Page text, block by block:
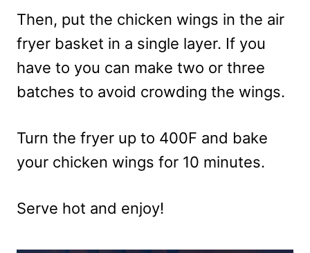
Then, put the chicken wings in the air
fryer basket in a single layer. If you
have to you can make two or three
batches to avoid crowding the wings.
Turn the fryer up to 400F and bake
your chicken wings for 10 minutes.
Serve hot and enjoy!